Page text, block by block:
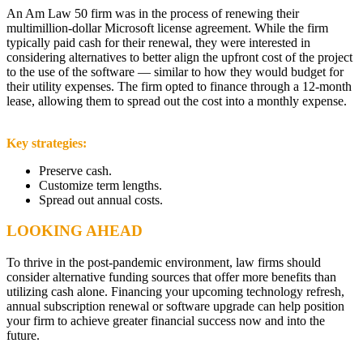
An Am Law 50 firm was in the process of renewing their
multimillion-dollar Microsoft license agreement. While the firm
typically paid cash for their renewal, they were interested in
considering alternatives to better align the upfront cost of the project
to the use of the software — similar to how they would budget for
their utility expenses. The firm opted to finance through a 12-month
lease, allowing them to spread out the cost into a monthly expense.
Key strategies:
Preserve cash.
Customize term lengths.
Spread out annual costs.
LOOKING AHEAD
To thrive in the post-pandemic environment, law firms should
consider alternative funding sources that offer more benefits than
utilizing cash alone. Financing your upcoming technology refresh,
annual subscription renewal or software upgrade can help position
your firm to achieve greater financial success now and into the
future.